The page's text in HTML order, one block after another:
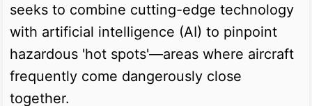
seeks to combine cutting-edge technology
with artificial intelligence (AI) to pinpoint
hazardous 'hot spots'—areas where aircraft
frequently come dangerously close
together.